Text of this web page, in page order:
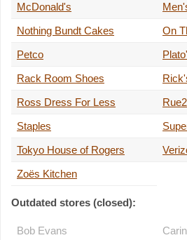
McDonald's
Nothing Bundt Cakes
On
Petco
Rack Room Shoes
Ross Dress For Less
Staples
Tokyo House of Rogers
Zoës Kitchen
Outdated stores (closed):
Bob Evans